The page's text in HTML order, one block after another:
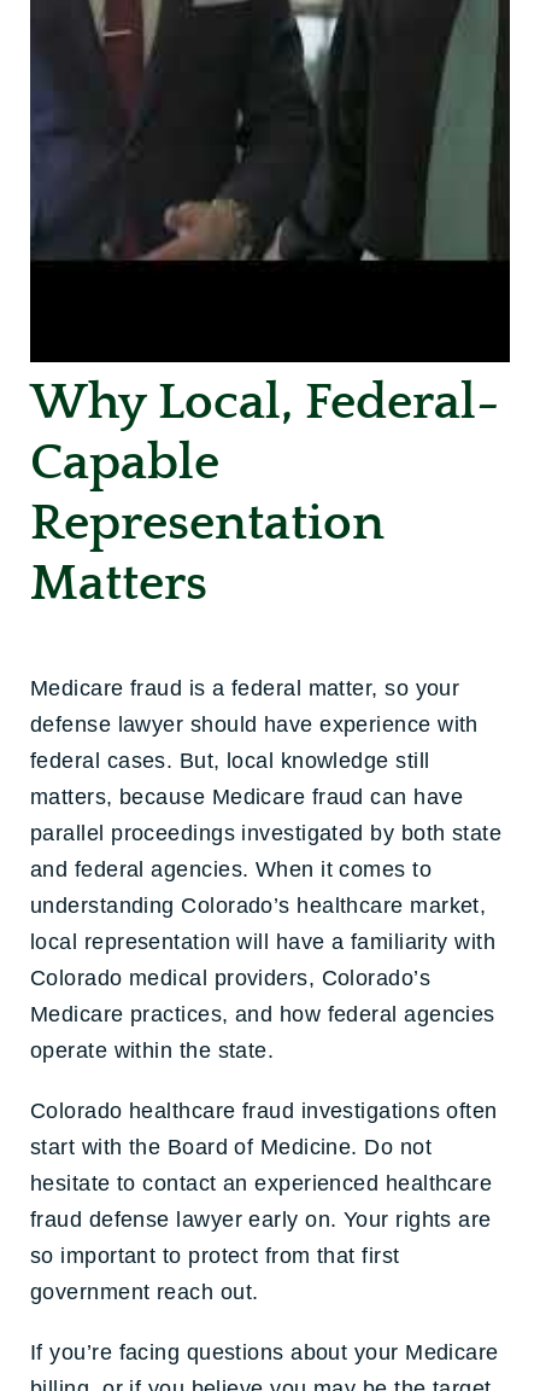
Why Local, Federal-
Capable
Representation
Matters
Medicare fraud is a federal matter, so your
defense lawyer should have experience with
federal cases. But, local knowledge still
matters, because Medicare fraud can have
parallel proceedings investigated by both state
and federal agencies. When it comes to
understanding Colorado’s healthcare market,
local representation will have a familiarity with
Colorado medical providers, Colorado’s
Medicare practices, and how federal agencies
operate within the state.
Colorado healthcare fraud investigations often
start with the Board of Medicine. Do not
hesitate to contact an experienced healthcare
fraud defense lawyer early on. Your rights are
so important to protect from that first
government reach out.
If you’re facing questions about your Medicare